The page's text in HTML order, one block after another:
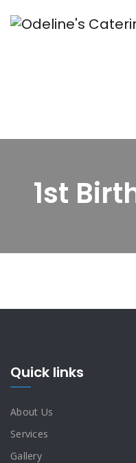
1st
Quick links
About Us
Services
Gallery